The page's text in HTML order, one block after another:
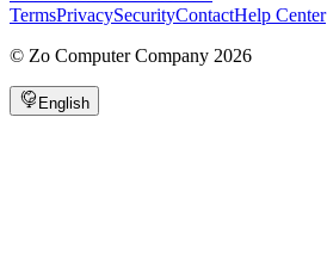
TermsPrivacySecurityContactHelp Center
© Zo Computer Company 2026
English